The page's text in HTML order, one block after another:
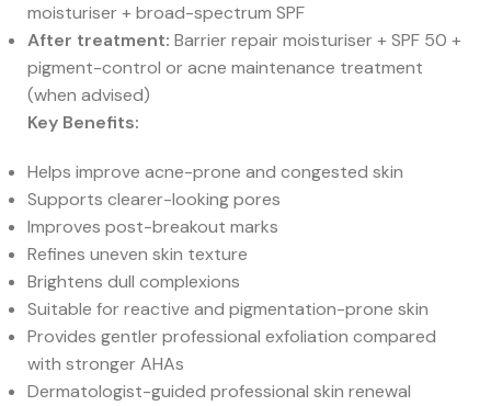
moisturiser + broad-spectrum SPF
After treatment: Barrier repair moisturiser + SPF 50 +
pigment-control or acne maintenance treatment
(when advised)
Key Benefits:
Helps improve acne-prone and congested skin
Supports clearer-looking pores
Improves post-breakout marks
Refines uneven skin texture
Brightens dull complexions
Suitable for reactive and pigmentation-prone skin
Provides gentler professional exfoliation compared
with stronger AHAs
Dermatologist-guided professional skin renewal